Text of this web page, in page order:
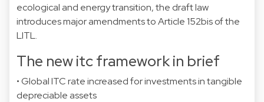
ecological and energy transition, the draft law
introduces major amendments to Article 152bis of the
LITL.
The new itc framework in brief
• Global ITC rate increased for investments in tangible
depreciable assets